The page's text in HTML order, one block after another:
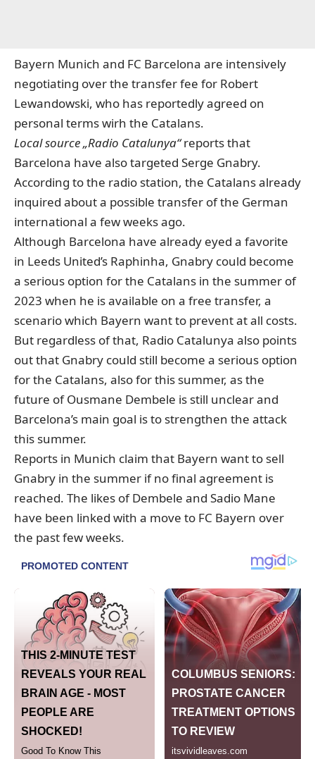
Bayern Munich and FC Barcelona are intensively
negotiating over the transfer fee for Robert
Lewandowski, who has reportedly agreed on
personal terms wirh the Catalans.
Local source „Radio Catalunya“reports that
Barcelona have also targeted Serge Gnabry.
According to the radio station, the Catalans already
inquired about a possible transfer of the German
international a few weeks ago.
Although Barcelona have already eyed a favorite
in Leeds United’s Raphinha, Gnabry could become
a serious option for the Catalans in the summer of
2023 when he is available on a free transfer, a
scenario which Bayern want to prevent at all costs.
But regardless of that, Radio Catalunya also points
out that Gnabry could still become a serious option
for the Catalans, also for this summer, as the
future of Ousmane Dembele is still unclear and
Barcelona’s main goal is to strengthen the attack
this summer.
Reports in Munich claim that Bayern want to sell
Gnabry in the summer if no final agreement is
reached. The likes of Dembele and Sadio Mane
have been linked with a move to FC Bayern over
the past few weeks.